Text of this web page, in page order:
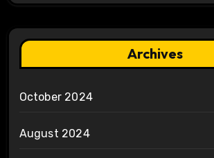
Archives
October 2024
August 2024